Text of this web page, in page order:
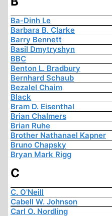
Ba-Dinh Le
Barbara B. Clarke
Barry Bennett
Basil Dmytryshyn
BBC
Benton L. Bradbury
Bernhard Schaub
Bezalel Chaim
Black
Bram D. Eisenthal
Brian Chalmers
Brian Ruhe
Brother Nathanael Kapner
Bruno Chapsky
Bryan Mark Rigg
C
C. O'Neill
Cabell W. Johnson
Carl O. Nordling